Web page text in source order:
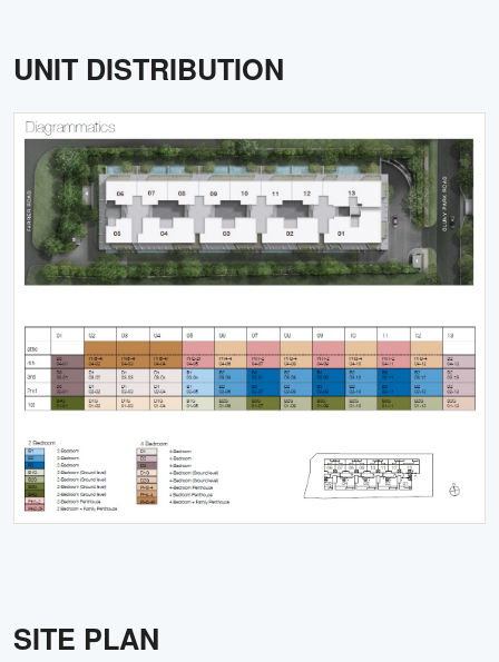
UNIT DISTRIBUTION
SITE PLAN